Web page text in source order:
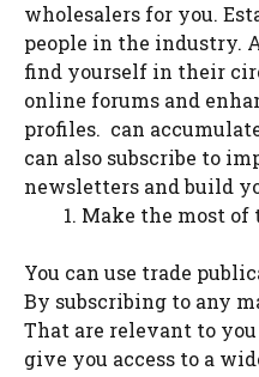
wholesalers for you.
people in the industry.
find yourself in their
online forums and
profiles. can
can also subscribe to
newsletters and build
Make the most of
You can use trade
By subscribing to any
That are relevant to
give you access to a